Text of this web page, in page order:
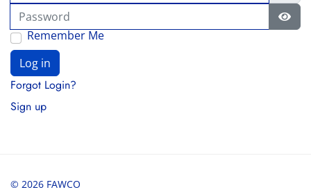
Password
Remember Me
Log in
Forgot Login?
Sign up
© 2026 FAWCO